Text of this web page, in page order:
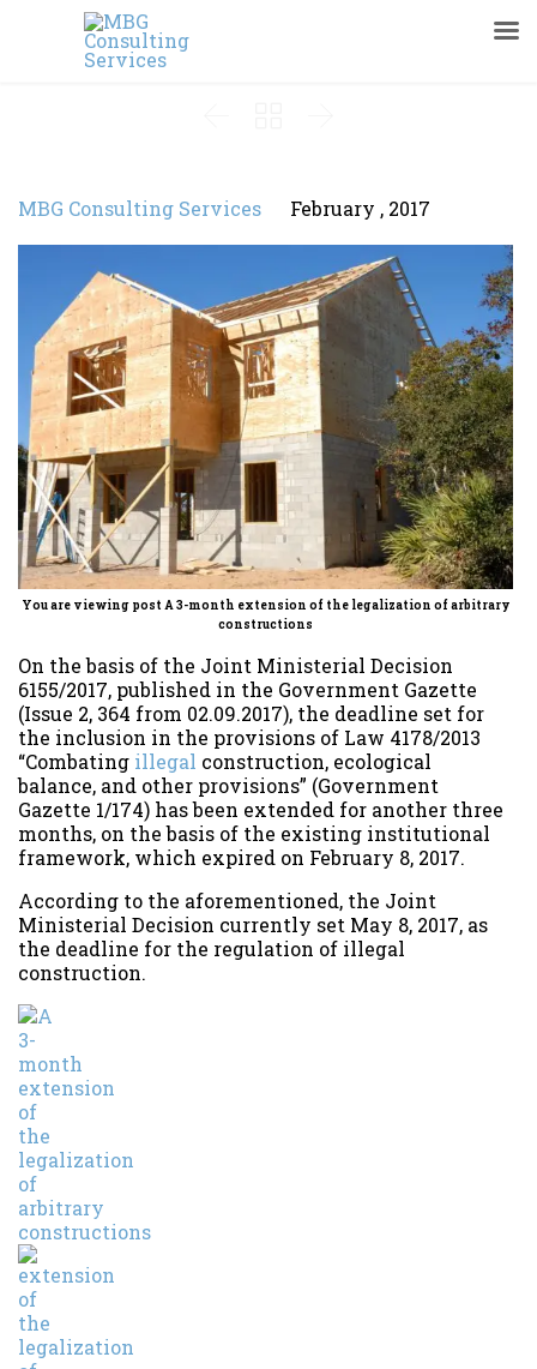
MBG Consulting Services February , 2017
You are viewing post A 3-month extension of the legalization of arbitrary
constructions
On the basis of the Joint Ministerial Decision
6155/2017, published in the Government Gazette
(Issue 2, 364 from 02.09.2017), the deadline set for
the inclusion in the provisions of Law 4178/2013
“Combating illegal construction, ecological
balance, and other provisions” (Government
Gazette 1/174) has been extended for another three
months, on the basis of the existing institutional
framework, which expired on February 8, 2017.
According to the aforementioned, the Joint
Ministerial Decision currently set May 8, 2017, as
the deadline for the regulation of illegal
construction.